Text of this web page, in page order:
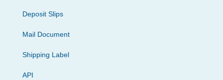
Deposit Slips
Mail Document
Shipping Label
API